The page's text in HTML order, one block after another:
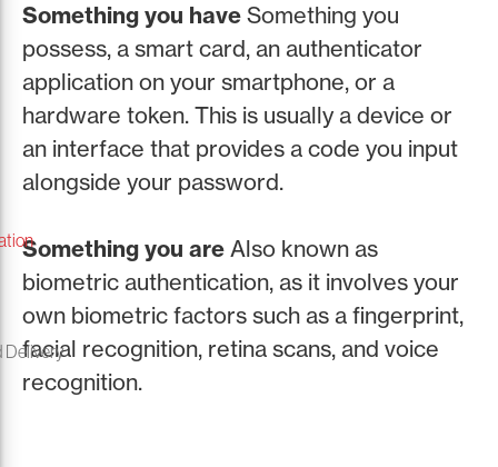
Delivery
Something you have Something you
possess, a smart card, an authenticator
application on your smartphone, or a
hardware token. This is usually a device or
an interface that provides a code you input
alongside your password.
Something you are Also known as
biometric authentication, as it involves your
own biometric factors such as a fingerprint,
facial recognition, retina scans, and voice
recognition.